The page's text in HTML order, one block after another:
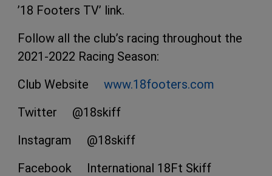
’18 Footers TV’ link.
Follow all the club’s racing throughout the
2021-2022 Racing Season:
Club Website www.18footers.com
Twitter @18skiff
Instagram @18skiff
Facebook International 18Ft Skiff